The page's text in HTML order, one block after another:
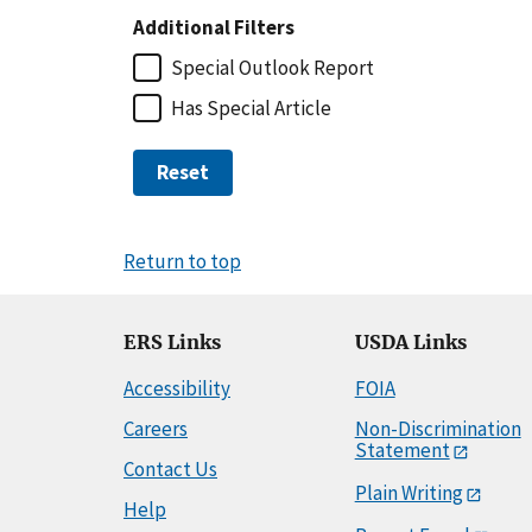
Additional Filters
Special Outlook Report
Has Special Article
Reset
Return to top
ERS Links
Accessibility
Careers
Contact Us
Help
USDA Links
FOIA
Non-Discrimination
Statement
Plain Writing